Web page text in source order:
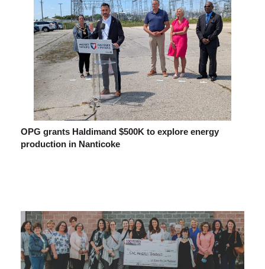
OPG grants Haldimand $500K to explore energy
production in Nanticoke